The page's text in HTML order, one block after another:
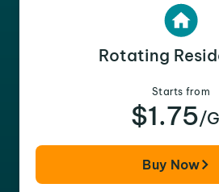
Rotating
Starts from
$1.75/
Buy Now